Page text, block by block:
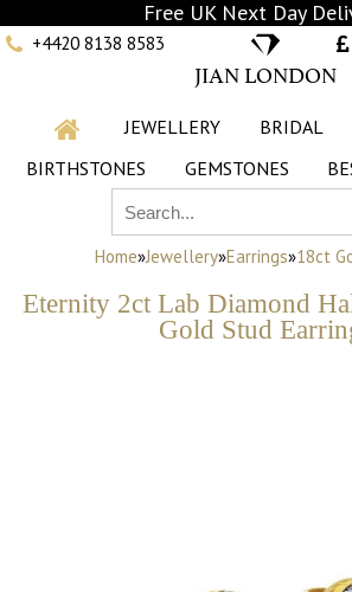
Free UK Next Day
+4420 8138 8583
JIAN LONDON
JEWELLERY BRIDAL
BIRTHSTONES
GEMSTONES
Home»Jewellery»Earrings»18ct
Eternity 2ct Lab Diamond
Gold Stud